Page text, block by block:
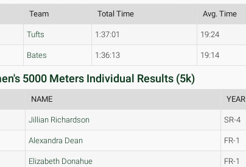
Team Total Time Avg. Time
Tufts 1:37:01 19:24
Bates 1:36:13 19:14
5000 Meters Individual Results (5k)
NAME YEAR
Jillian Richardson SR-4
Alexandra Dean FR-1
Elizabeth Donahue FR-1